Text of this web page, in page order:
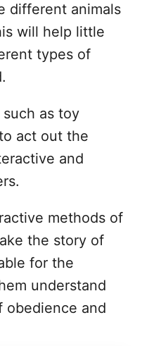
different animals
will help little
types of
such as toy
act out the
and
methods of
the story of
for the
understand
obedience and